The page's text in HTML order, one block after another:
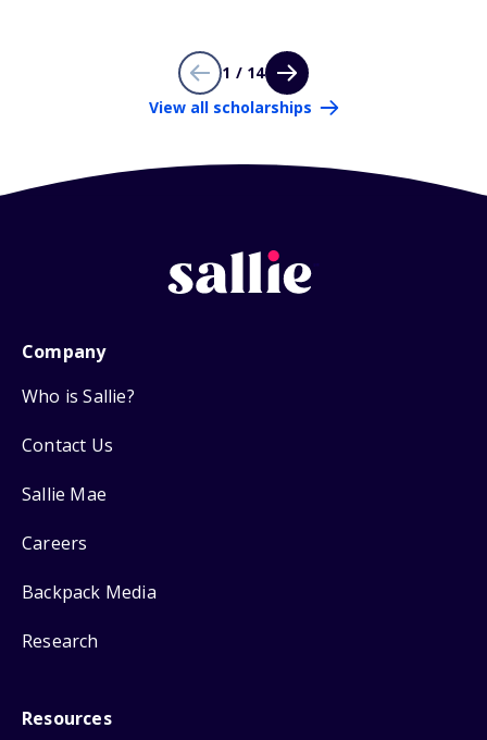
1 / 14
View all scholarships
Company
Who is Sallie?
Contact Us
Sallie Mae
Careers
Backpack Media
Research
Resources